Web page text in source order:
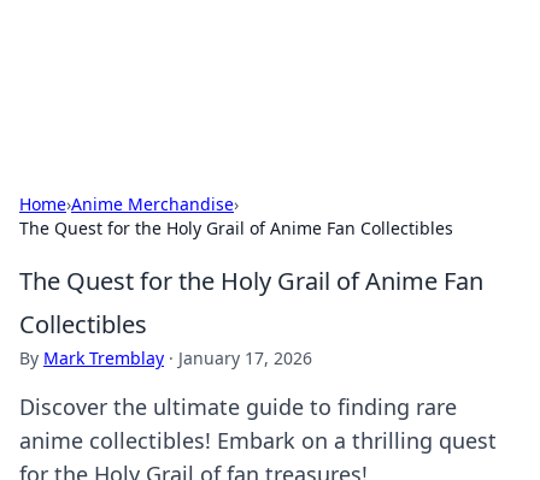
Home›Anime Merchandise›
The Quest for the Holy Grail of Anime Fan Collectibles
The Quest for the Holy Grail of Anime Fan
Collectibles
By Mark Tremblay · January 17, 2026
Discover the ultimate guide to finding rare
anime collectibles! Embark on a thrilling quest
for the Holy Grail of fan treasures!